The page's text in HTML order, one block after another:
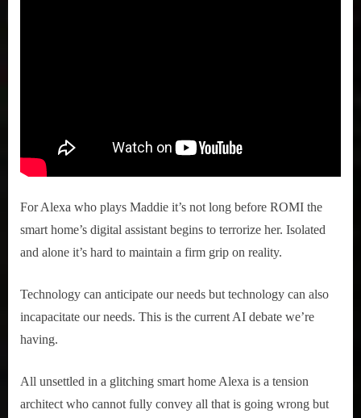
For Alexa who plays Maddie it’s not long before ROMI the
smart home’s digital assistant begins to terrorize her. Isolated
and alone it’s hard to maintain a firm grip on reality.
Technology can anticipate our needs but technology can also
incapacitate our needs. This is the current AI debate we’re
having.
All unsettled in a glitching smart home Alexa is a tension
architect who cannot fully convey all that is going wrong but